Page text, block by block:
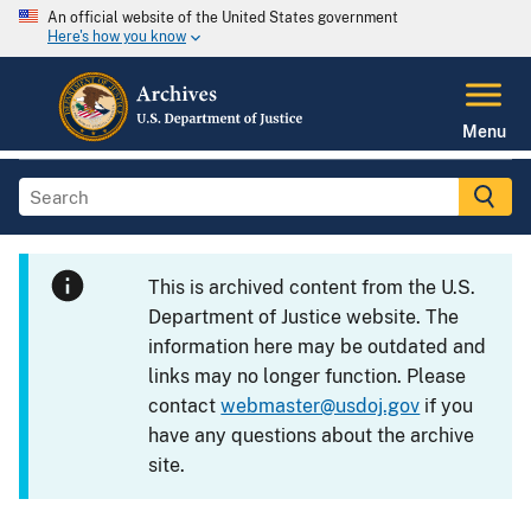
An official website of the United States government
Here's how you know
Menu
This is archived content from the U.S.
Department of Justice website. The
information here may be outdated and
links may no longer function. Please
contactwebmaster@usdoj.gov if you
have any questions about the archive
site.